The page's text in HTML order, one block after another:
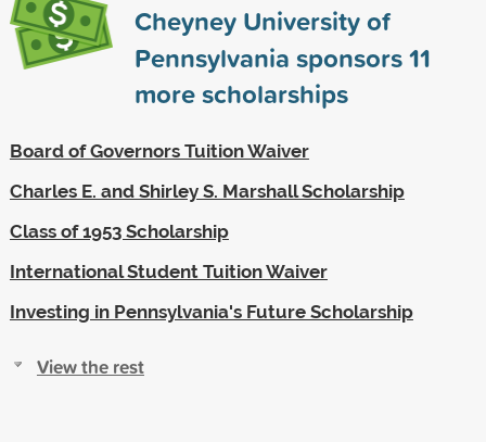
Cheyney University of
Pennsylvania sponsors11
more scholarships
Board of Governors Tuition Waiver
Charles E. and Shirley S. Marshall Scholarship
Class of 1953 Scholarship
International Student Tuition Waiver
Investing in Pennsylvania's Future Scholarship
View the rest